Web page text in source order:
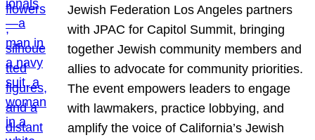
Jewish Federation Los Angeles partners
with JPAC for Capitol Summit, bringing
together Jewish community members and
allies to advocate for community priorities.
The event empowers leaders to engage
with lawmakers, practice lobbying, and
amplify the voice of California’s Jewish